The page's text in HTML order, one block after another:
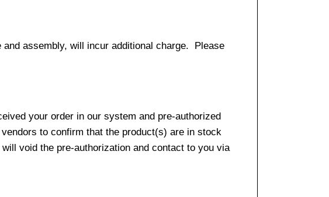
assembly, will incur additional charge. Please
your order in our system and pre-authorized
to confirm that the product(s) are in stock
void the pre-authorization and contact to you via